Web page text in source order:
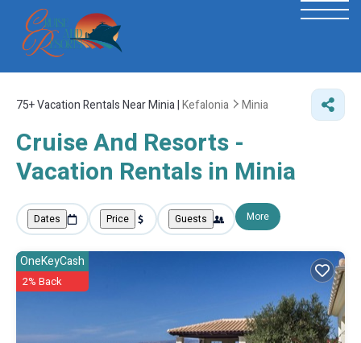
75+Vacation Rentals Near Minia |Kefalonia Minia
Cruise And Resorts -
Vacation Rentals in Minia
Dates Price Guests More
OneKeyCash
2% Back